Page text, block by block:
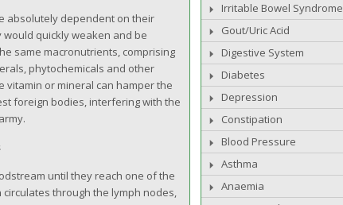
absolutely dependent on their
quickly weaken and be
same macronutrients, comprising
phytochemicals and other
vitamin or mineral can hamper the
foreign bodies, interfering with the
until they reach one of the
through the lymph nodes,
Irritable Bowel Syndrome
Gout/Uric Acid
Digestive System
Diabetes
Depression
Constipation
Blood Pressure
Asthma
Anaemia